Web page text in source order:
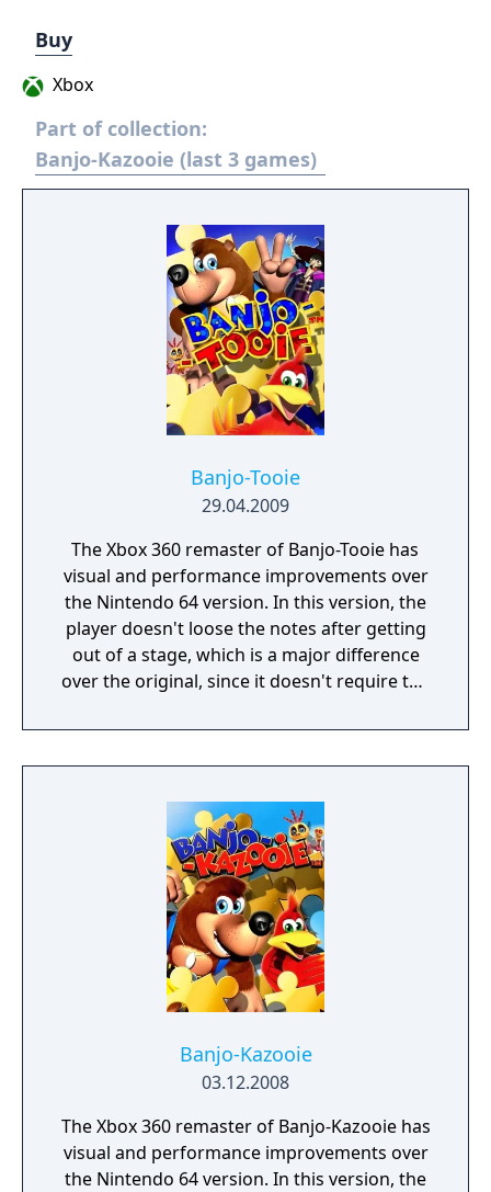
Buy
Xbox
Part of collection:
Banjo-Kazooie (last 3 games)
Banjo-Tooie
29.04.2009
The Xbox 360 remaster of Banjo-Tooie has
visual and performance improvements over
the Nintendo 64 version. In this version, the
player doesn't loose the notes after getting
out of a stage, which is a major difference
over the original, since it doesn't require the
or dying. It also has a reimplementation of
the Stop 'n' Swop feature, using the save
unlock new content.
Banjo-Kazooie
03.12.2008
The Xbox 360 remaster of Banjo-Kazooie has
visual and performance improvements over
the Nintendo 64 version. In this version, the